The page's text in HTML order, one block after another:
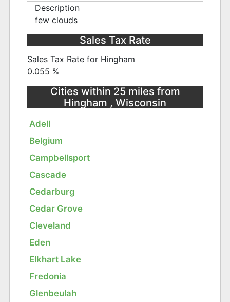
Description
few clouds
Sales Tax Rate
Sales Tax Rate for Hingham
0.055 %
Cities within 25 miles from
Hingham , Wisconsin
Adell
Belgium
Campbellsport
Cascade
Cedarburg
Cedar Grove
Cleveland
Eden
Elkhart Lake
Fredonia
Glenbeulah